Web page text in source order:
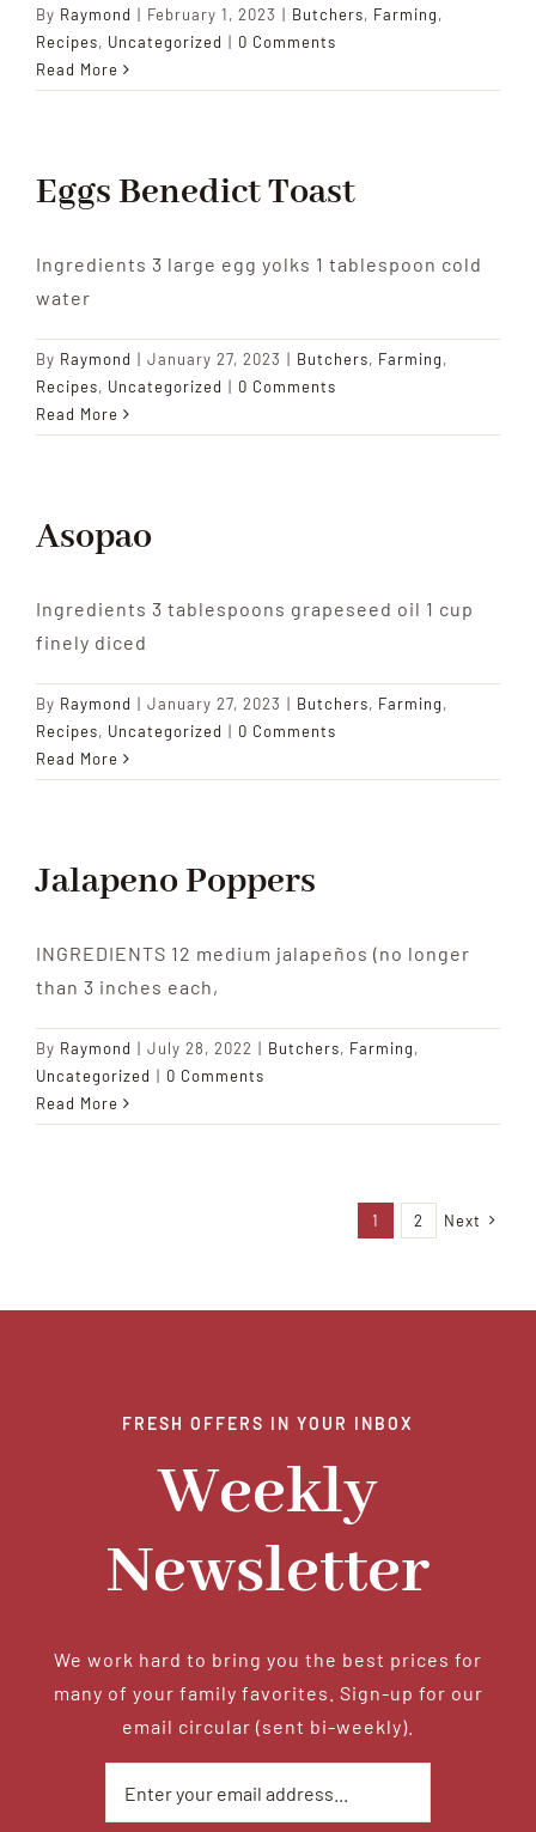
By Raymond | February 1, 2023 | Butchers, Farming,
Recipes, Uncategorized | 0 Comments
Read More
Eggs Benedict Toast
Ingredients 3 large egg yolks 1 tablespoon cold
water
By Raymond | January 27, 2023 | Butchers, Farming,
Recipes, Uncategorized | 0 Comments
Read More
Asopao
Ingredients 3 tablespoons grapeseed oil 1 cup
finely diced
By Raymond | January 27, 2023 | Butchers, Farming,
Recipes, Uncategorized | 0 Comments
Read More
Jalapeno Poppers
INGREDIENTS 12 medium jalapeños (no longer
than 3 inches each,
By Raymond | July 28, 2022 | Butchers, Farming,
Uncategorized | 0 Comments
Read More
1 2 Next
FRESH OFFERS IN YOUR INBOX
Weekly
Newsletter
We work hard to bring you the best prices for
many of your family favorites. Sign-up for our
email circular (sent bi-weekly).